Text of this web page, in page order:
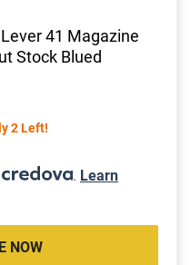
41 Magazine
Stock Blued
2 Left!
. Learn
NOW